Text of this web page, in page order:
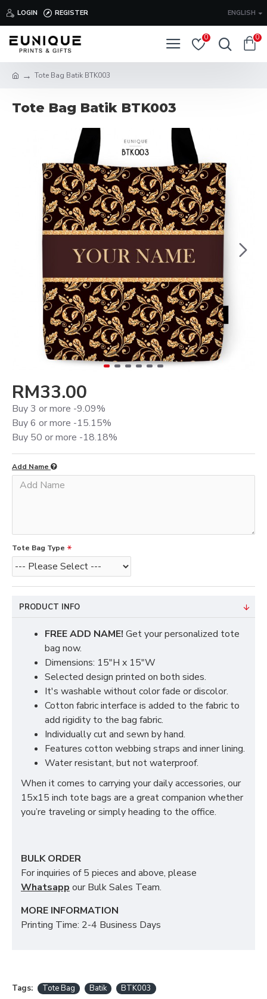
LOGIN REGISTER ENGLISH
0 0
Tote Bag Batik BTK003
Tote Bag Batik BTK003
RM33.00
Buy 3 or more -9.09%
Buy 6 or more -15.15%
Buy 50 or more -18.18%
Add Name
Tote Bag Type
PRODUCT INFO
FREE ADD NAME! Get your personalized tote
bag now.
Dimensions: 15"H x 15"W
Selected design printed on both sides.
It's washable without color fade or discolor.
Cotton fabric interface is added to the fabric to
add rigidity to the bag fabric.
Individually cut and sewn by hand.
Features cotton webbing straps and inner lining.
Water resistant, but not waterproof.
When it comes to carrying your daily accessories, our
15x15 inch tote bags are a great companion whether
you’re traveling or simply heading to the office.
BULK ORDER
For inquiries of 5 pieces and above, please
Whatsapp our Bulk Sales Team.
MORE INFORMATION
Printing Time: 2-4 Business Days
Tags: Tote Bag Batik BTK003